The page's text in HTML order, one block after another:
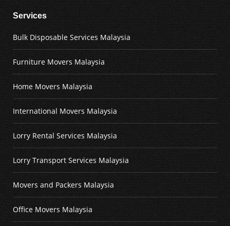
Services
Bulk Disposable Services Malaysia
Furniture Movers Malaysia
Home Movers Malaysia
International Movers Malaysia
Lorry Rental Services Malaysia
Lorry Transport Services Malaysia
Movers and Packers Malaysia
Office Movers Malaysia